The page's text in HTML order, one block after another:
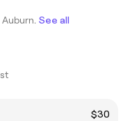
See all
$30